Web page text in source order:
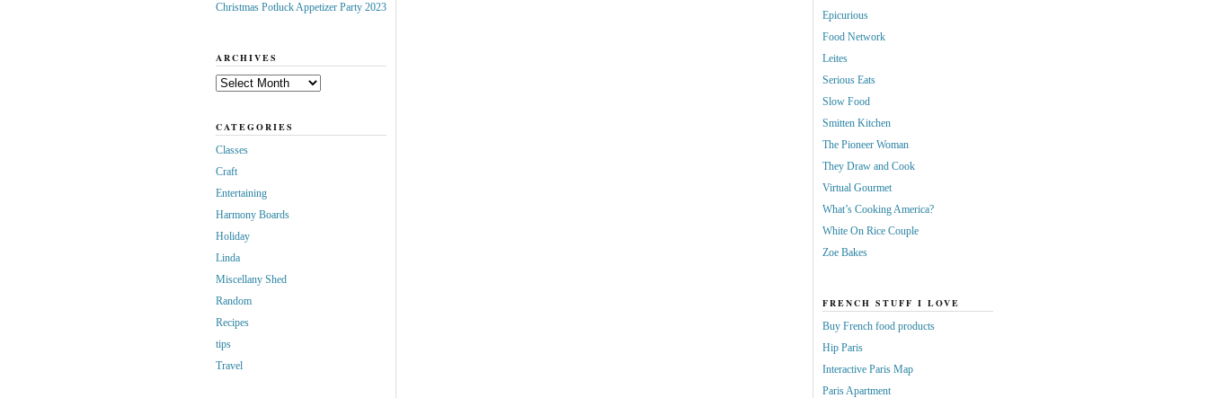
Christmas Potluck Appetizer Party 2023
ARCHIVES
Archives
CATEGORIES
Classes
Craft
Entertaining
Harmony Boards
Holiday
Linda
Miscellany Shed
Random
Recipes
tips
Travel
Epicurious
Food Network
Leites
Serious Eats
Slow Food
Smitten Kitchen
The Pioneer Woman
They Draw and Cook
Virtual Gourmet
What’s Cooking America?
White On Rice Couple
Zoe Bakes
FRENCH STUFF I LOVE
Buy French food products
Hip Paris
Interactive Paris Map
Paris Apartment